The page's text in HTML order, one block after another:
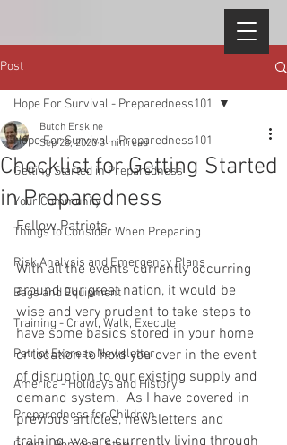
Post
Hope For Survival - Preparedness101
Getting Started in Preparedness
Your Community
Things to Consider When Preparing
Risk Analysis and Emergency Plans
Bags and Equipment
Training - Crawl, Walk, Execute
Patriot Express Newsletter
America - Holidays and History
Preparedness for Children
Hope For Survival - Preparedness101
Checklist for Getting Started
in Preparedness
Butch Erskine
Sep 28, 2020 3 min read
Fellow Patriots,
With all the events currently occurring
around our great nation, it would be
wise and very prudent to take steps to
have some basics stored in your home
or location to hold you over in the event
of disruption to our existing supply and
demand system.  As I have covered in
previous articles, newsletters and
training, we are currently living through